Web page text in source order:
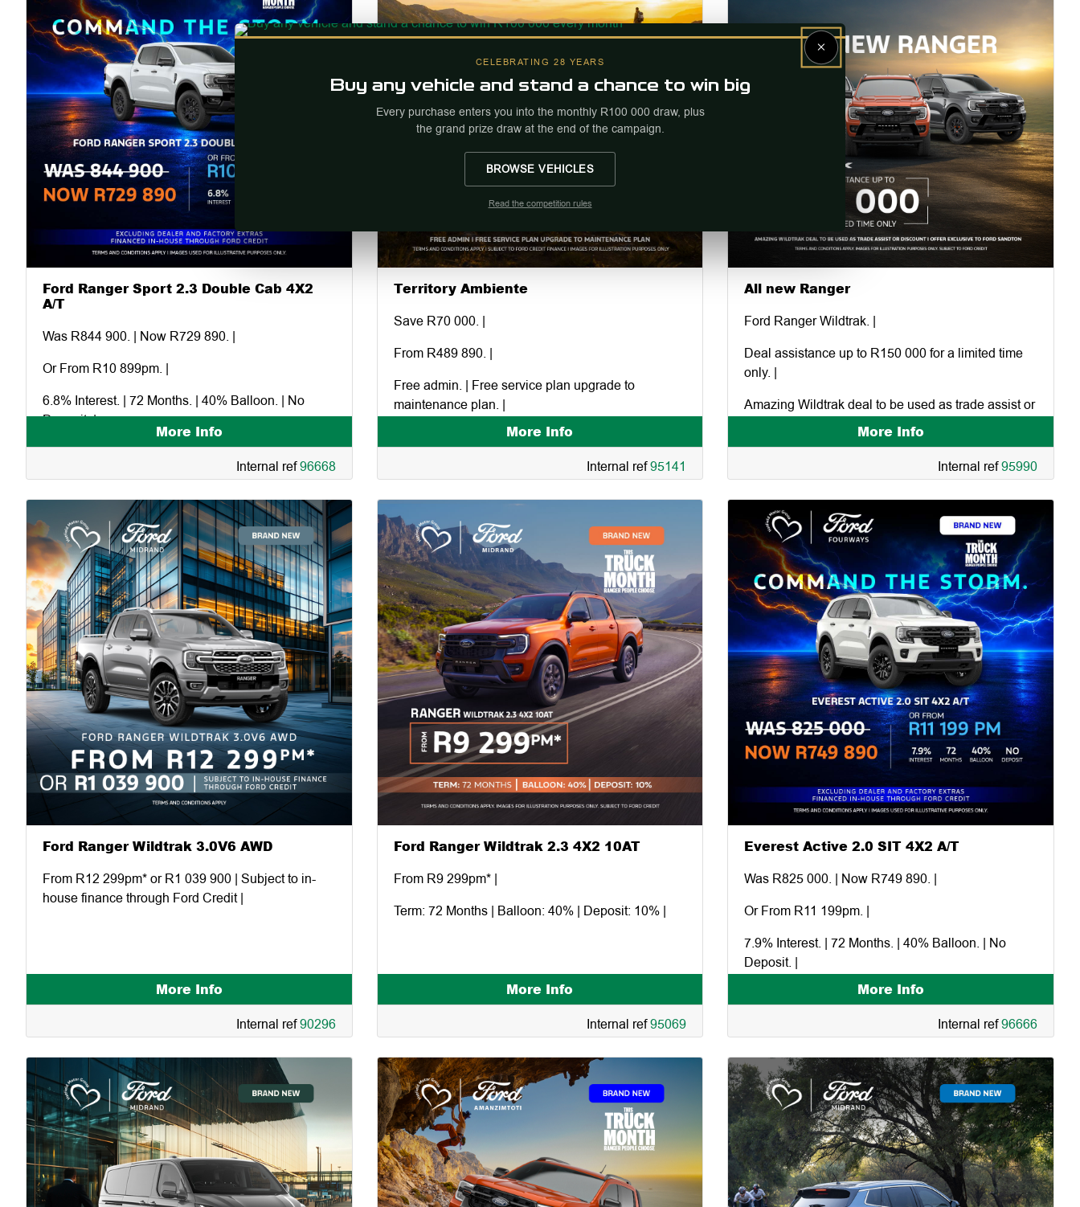
Ford Ranger Sport 2.3 Double Cab 4X2
A/T
Was R844 900. | Now R729 890. |
Or From R10 899pm. |
6.8% Interest. | 72 Months. | 40% Balloon. | No
Deposit. |
Excluding dealer and factory extras. |
Financed in-house through Ford Credit. |
Command and the storm. |
More Info
Internal ref96668
Territory Ambiente
Save R70 000. |
From R489 890. |
Free admin. | Free service plan upgrade to
maintenance plan. |
More Info
Internal ref95141
All new Ranger
Ford Ranger Wildtrak. |
Deal assistance up to R150 000 for a limited time
only. |
Amazing Wildtrak deal to be used as trade assist or
discount | offer exclusive to Ford Sandton.
More Info
Internal ref95990
Ford Ranger Wildtrak 3.0V6 AWD
From R12 299pm* or R1 039 900 | Subject to in-
house finance through Ford Credit |
More Info
Internal ref90296
Ford Ranger Wildtrak 2.3 4X2 10AT
From R9 299pm* |
Term: 72 Months | Balloon: 40% | Deposit: 10% |
More Info
Internal ref95069
Everest Active 2.0 SIT 4X2 A/T
Was R825 000. | Now R749 890. |
Or From R11 199pm. |
7.9% Interest. | 72 Months. | 40% Balloon. | No
Deposit. |
Excluding dealer and factory extras. |
Financed in-house through Ford Credit. |
Command and the storm. |
More Info
Internal ref96666
×
CELEBRATING 28 YEARS
Buy any vehicle and stand a chance to win big
Every purchase enters you into the monthly R100 000 draw, plus
the grand prize draw at the end of the campaign.
BROWSE VEHICLES
Read the competition rules